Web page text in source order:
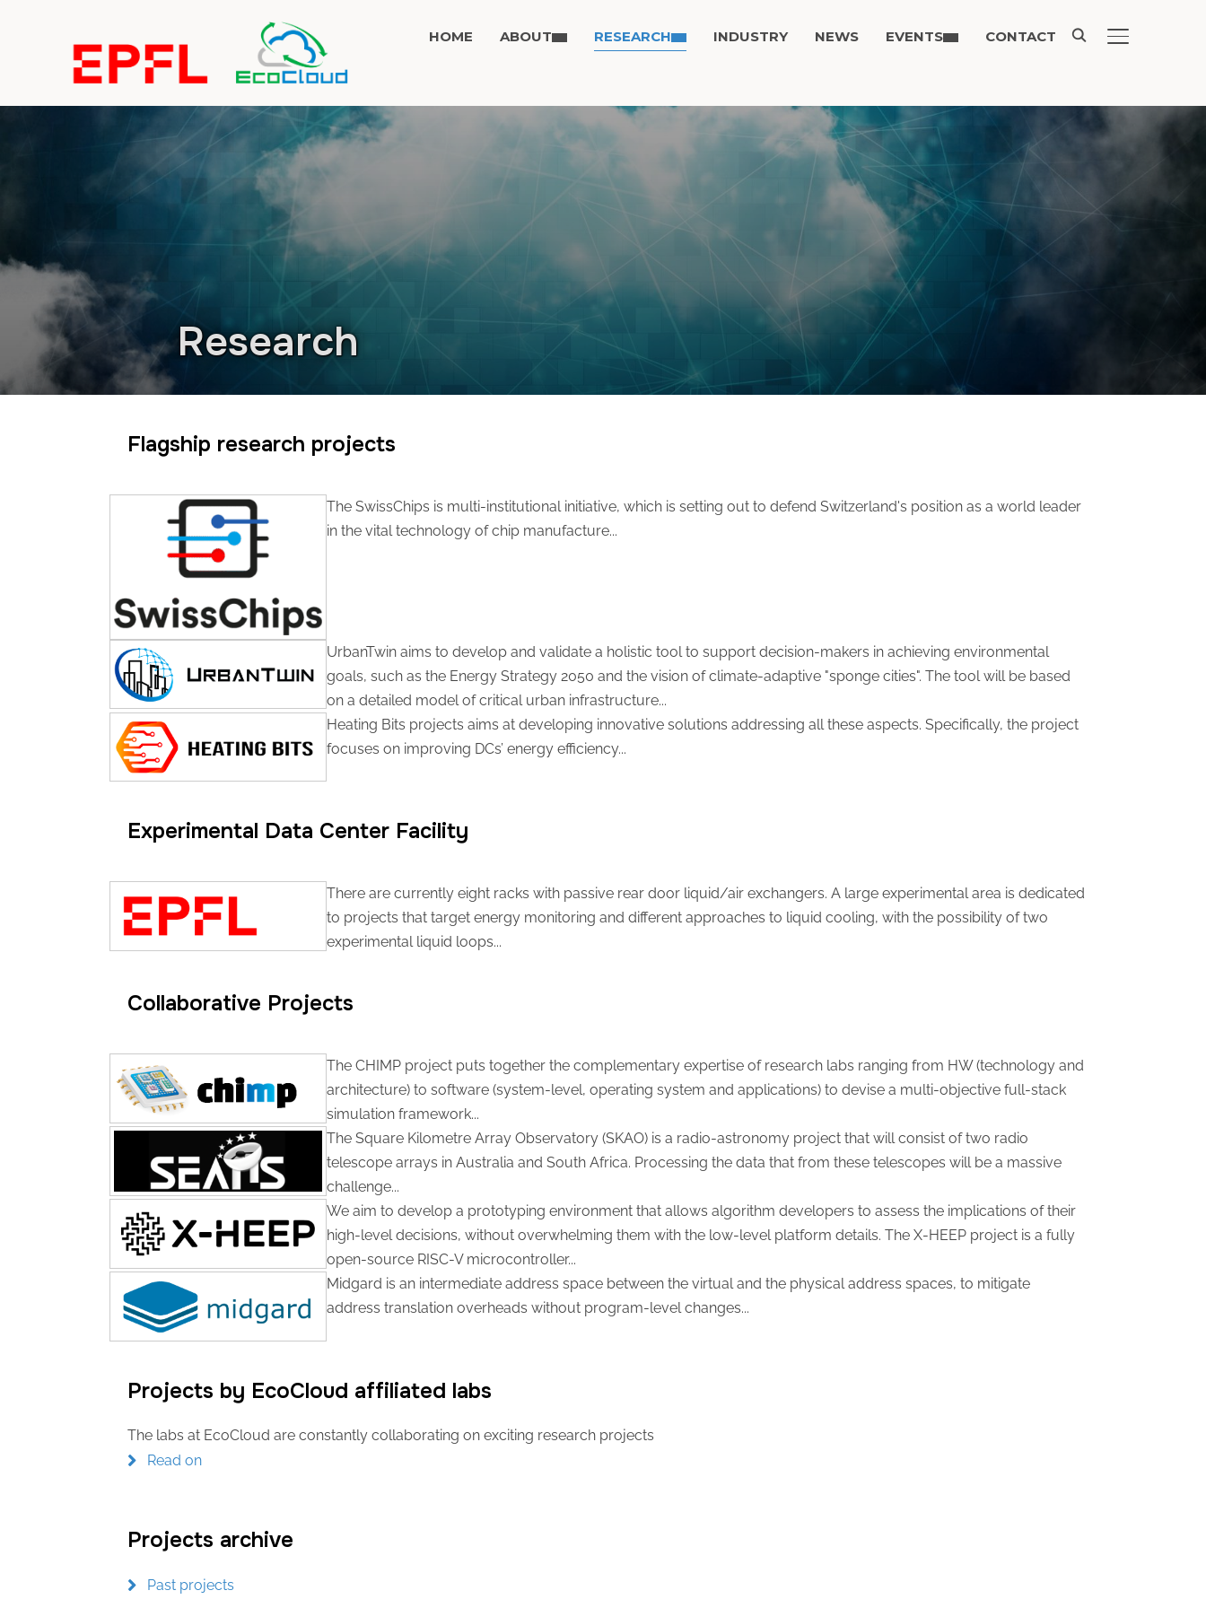
TOGGLE
HOME ABOUT RESEARCH INDUSTRY NEWS EVENTS CONTACT
Research
Flagship research projects​
The SwissChips is multi-institutional initiative, which is setting out to defend Switzerland's position as a world leader
in the vital technology of chip manufacture...
UrbanTwin aims to develop and validate a holistic tool to support decision-makers in achieving environmental
goals, such as the Energy Strategy 2050 and the vision of climate-adaptive "sponge cities". The tool will be based
on a detailed model of critical urban infrastructure...
Heating Bits projects aims at developing innovative solutions addressing all these aspects. Specifically, the project
focuses on improving DCs’ energy efficiency...
Experimental Data Center Facility
There are currently eight racks with passive rear door liquid/air exchangers. A large experimental area is dedicated
to projects that target energy monitoring and different approaches to liquid cooling, with the possibility of two
experimental liquid loops...
Collaborative Projects
The CHIMP project puts together the complementary expertise of research labs ranging from HW (technology and
architecture) to software (system-level, operating system and applications) to devise a multi-objective full-stack
simulation framework...
The Square Kilometre Array Observatory (SKAO) is a radio-astronomy project that will consist of two radio
telescope arrays in Australia and South Africa. Processing the data that from these telescopes will be a massive
challenge...
We aim to develop a prototyping environment that allows algorithm developers to assess the implications of their
high-level decisions, without overwhelming them with the low-level platform details. The X-HEEP project is a fully
open-source RISC-V microcontroller...
Midgard is an intermediate address space between the virtual and the physical address spaces, to mitigate
address translation overheads without program-level changes...
Projects by EcoCloud affiliated labs
The labs at EcoCloud are constantly collaborating on exciting research projects
Read on
Projects archive
Past projects